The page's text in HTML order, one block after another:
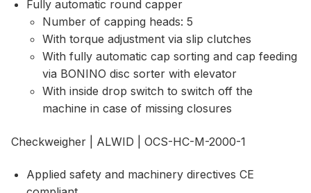
Fully automatic round capper
Number of capping heads: 5
With torque adjustment via slip clutches
With fully automatic cap sorting and cap feeding
via BONINO disc sorter with elevator
With inside drop switch to switch off the
machine in case of missing closures
Checkweigher | ALWID | OCS-HC-M-2000-1
Applied safety and machinery directives CE